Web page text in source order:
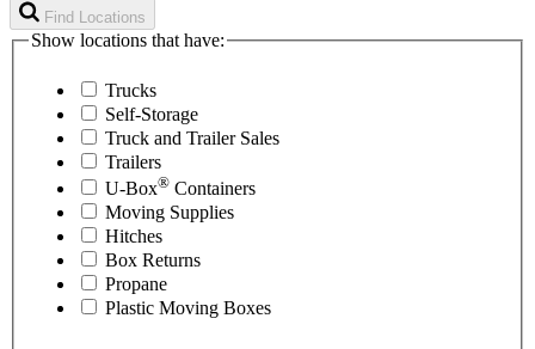
Find Locations
Show locations that have:
Trucks
Self-Storage
Truck and Trailer Sales
Trailers
U-Box® Containers
Moving Supplies
Hitches
Box Returns
Propane
Plastic Moving Boxes